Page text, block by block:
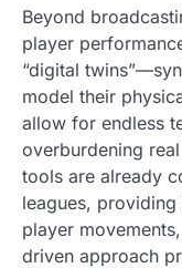
Beyond
player
“digital
model their
allow for endless
overburdening
tools are already
leagues,
player
driven approach